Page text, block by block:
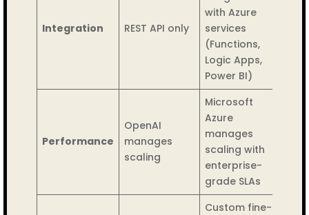
Integration REST API only
with Azure
services
(Functions,
Logic Apps,
Power BI)
Performance
OpenAI
manages
scaling
Microsoft
Azure
manages
scaling with
enterprise-
grade SLAs
Custom fine-